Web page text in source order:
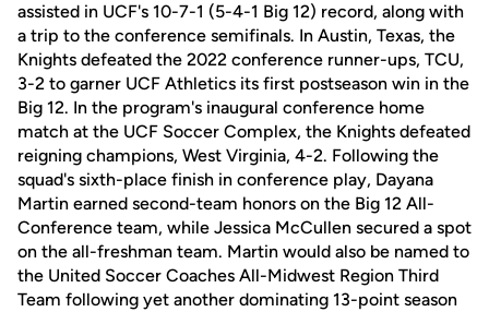
assisted in UCF's 10-7-1 (5-4-1 Big 12) record, along with
a trip to the conference semifinals. In Austin, Texas, the
Knights defeated the 2022 conference runner-ups, TCU,
3-2 to garner UCF Athletics its first postseason win in the
Big 12. In the program's inaugural conference home
match at the UCF Soccer Complex, the Knights defeated
reigning champions, West Virginia, 4-2. Following the
squad's sixth-place finish in conference play, Dayana
Martin earned second-team honors on the Big 12 All-
Conference team, while Jessica McCullen secured a spot
on the all-freshman team. Martin would also be named to
the United Soccer Coaches All-Midwest Region Third
Team following yet another dominating 13-point season